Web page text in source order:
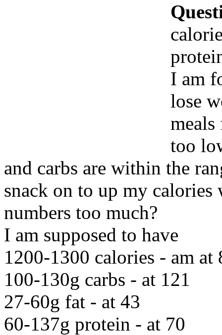
I am
lose
too
and carbs are within the
snack on to up my
numbers too much?
I am supposed to have
1200-1300 calories - am at
100-130g carbs - at 121
27-60g fat - at 43
60-137g protein - at 70